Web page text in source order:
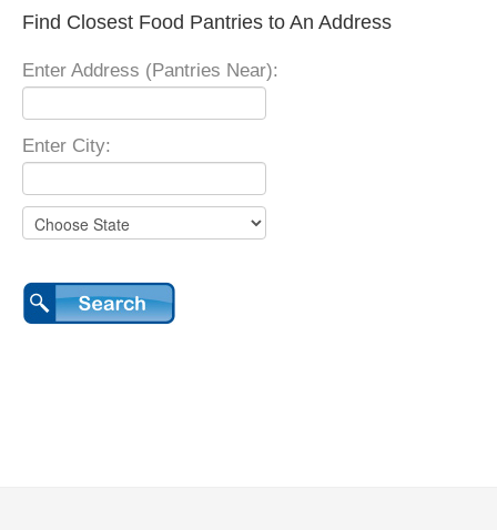
Find Closest Food Pantries to An Address
Enter Address (Pantries Near):
Enter City: